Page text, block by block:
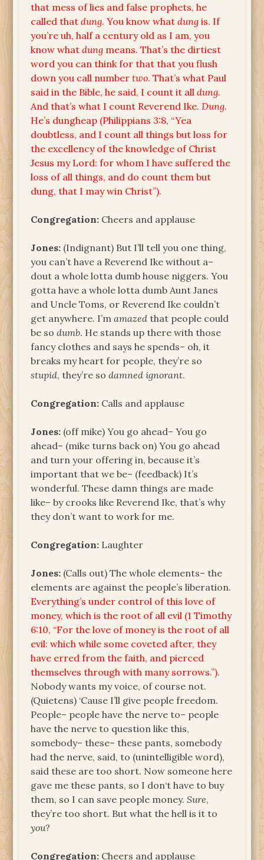
that mess of lies and false prophets, he
called thatdung. You know whatdung is. If
you’re uh, half a century old as I am, you
know whatdung means. That’s the dirtiest
word you can think for that that you flush
down you call numbertwo. That’s what Paul
said in the Bible, he said, I count it alldung.
And that’s what I count Reverend Ike. Dung.
He’s dungheap (Philippians 3:8, “Yea
doubtless, and I count all things but loss for
the excellency of the knowledge of Christ
Jesus my Lord: for whom I have suffered the
loss of all things, and do count them but
dung, that I may win Christ”).
Congregation: Cheers and applause
Jones: (Indignant) But I’ll tell you one thing,
you can’t have a Reverend Ike without a–
dout a whole lotta dumb house niggers. You
gotta have a whole lotta dumb Aunt Janes
and Uncle Toms, or Reverend Ike couldn’t
get anywhere. I’mamazed that people could
be sodumb. He stands up there with those
fancy clothes and says he spends– oh, it
breaks my heart for people, they’re so
stupid, they’re sodamned ignorant.
Congregation: Calls and applause
Jones: (off mike) You go ahead– You go
ahead– (mike turns back on) You go ahead
and turn your offering in, because it’s
important that we be– (feedback) It’s
wonderful. These damn things are made
like– by crooks like Reverend Ike, that’s why
they don’t want to work for me.
Congregation: Laughter
Jones: (Calls out) The whole elements– the
elements are against the people’s liberation.
Everything’s under control of this love of
money, which is the root of all evil (1 Timothy
6:10, “For the love of money is the root of all
evil: which while some coveted after, they
have erred from the faith, and pierced
themselves through with many sorrows.”).
Nobody wants my voice, of course not.
(Quietens) ‘Cause I’ll give people freedom.
People– people have the nerve to– people
have the nerve to question like this,
somebody– these– these pants, somebody
had the nerve, said, to (unintelligible word),
said these are too short. Now someone here
gave me these pants, so I don‘t have to buy
them, so I can save people money.Sure,
they’re too short. But what the hell is it to
you?
Congregation: Cheers and applause